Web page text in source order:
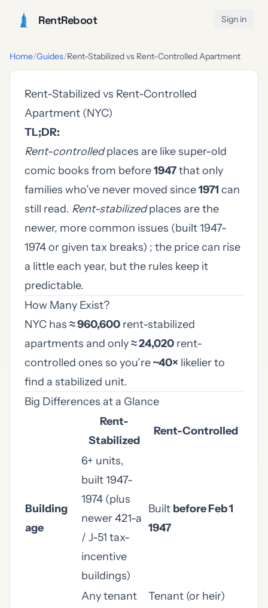
RentReboot Sign in
Home/Guides/Rent-Stabilized vs Rent-Controlled Apartment
Rent-Stabilized vs Rent-Controlled
Apartment (NYC)
TL;DR:
Rent-controlledplaces are like super-old
comic books from before1947that only
families who’ve never moved since1971 can
still read. Rent-stabilizedplaces are the
newer, more common issues (built 1947-
1974 or given tax breaks) ; the price can rise
a little each year, but the rules keep it
predictable.
How Many Exist?
NYC has ≈ 960,600 rent-stabilized
apartments and only≈ 24,020 rent-
controlled ones so you’re~40× likelier to
find a stabilized unit.
Big Differences at a Glance
Rent-
Stabilized
Rent-Controlled
Building
age
6+ units,
built 1947-
1974 (plus
newer 421-a
/ J-51 tax-
incentive
buildings)
Built before Feb 1
1947
Any tenant
Tenant (or heir)